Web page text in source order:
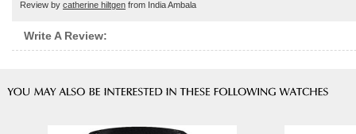
Review by catherine hiltgen from India Ambala
Write A Review: